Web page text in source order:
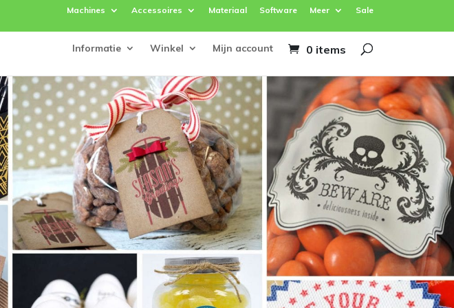
Machines Accessoires Materiaal Software Meer Sale
Informatie Winkel Mijn account 0 items